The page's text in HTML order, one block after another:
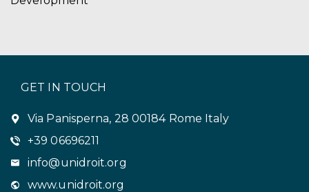
GET IN TOUCH
Via Panisperna, 28 00184 Rome Italy
+39 06696211
info@unidroit.org
www.unidroit.org